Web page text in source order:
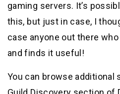
gaming servers. It’s
this, but just in case, I
case anyone out there
and finds it useful!
You can browse additional